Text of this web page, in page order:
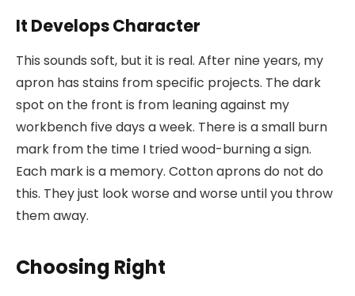
It Develops Character
This sounds soft, but it is real. After nine years, my
apron has stains from specific projects. The dark
spot on the front is from leaning against my
workbench five days a week. There is a small burn
mark from the time I tried wood-burning a sign.
Each mark is a memory. Cotton aprons do not do
this. They just look worse and worse until you throw
them away.
Choosing Right